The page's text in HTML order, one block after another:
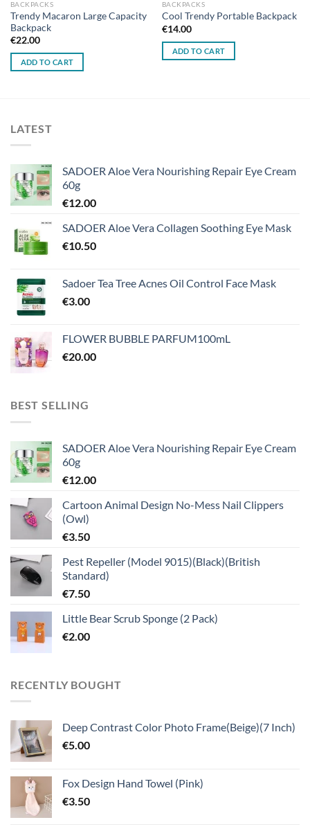
BACKPACKS
Trendy Macaron Large Capacity
Backpack
€22.00
ADD TO CART
BACKPACKS
Cool Trendy Portable Backpack
€14.00
ADD TO CART
LATEST
SADOER Aloe Vera Nourishing Repair Eye Cream
60g
€12.00
SADOER Aloe Vera Collagen Soothing Eye Mask
€10.50
Sadoer Tea Tree Acnes Oil Control Face Mask
€3.00
FLOWER BUBBLE PARFUM100mL
€20.00
BEST SELLING
SADOER Aloe Vera Nourishing Repair Eye Cream
60g
€12.00
Cartoon Animal Design No-Mess Nail Clippers
(Owl)
€3.50
Pest Repeller (Model 9015)(Black)(British
Standard)
€7.50
Little Bear Scrub Sponge (2 Pack)
€2.00
RECENTLY BOUGHT
Deep Contrast Color Photo Frame(Beige)(7 Inch)
€5.00
Fox Design Hand Towel (Pink)
€3.50